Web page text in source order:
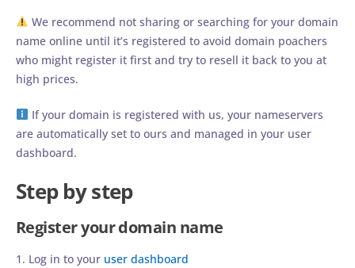
We recommend not sharing or searching for your domain
name online until it’s registered to avoid domain poachers
who might register it first and try to resell it back to you at
high prices.
If your domain is registered with us, your nameservers
are automatically set to ours and managed in your user
dashboard.
Step by step
Register your domain name
1. Log in to your user dashboard